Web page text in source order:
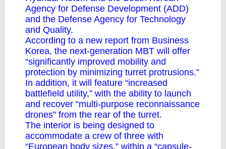
Agency for Defense Development (ADD)
and the Defense Agency for Technology
and Quality.
According to a new report from Business
Korea, the next-generation MBT will offer
“significantly improved mobility and
protection by minimizing turret protrusions.”
In addition, it will feature “increased
battlefield utility,” with the ability to launch
and recover “multi-purpose reconnaissance
drones” from the rear of the turret.
The interior is being designed to
accommodate a crew of three with
“European body sizes,” within a “capsule-